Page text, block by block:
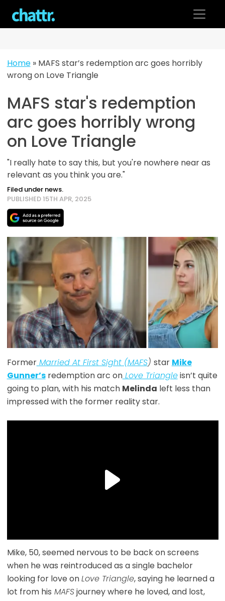
content
Home» MAFS star’s redemption arc goes horribly
wrong on Love Triangle
MAFS star's redemption
arc goes horribly wrong
on Love Triangle
"I really hate to say this, but you're nowhere near as
relevant as you think you are."
Filed under news.
PUBLISHED 15TH APR, 2025
FormerMarried At First Sight (MAFS) star Mike
Gunner’sredemption arc onLove Triangleisn’t quite
going to plan, with his match Melinda left less than
impressed with the former reality star.
Mike, 50, seemed nervous to be back on screens
when he was reintroduced as a single bachelor
looking for love onLove Triangle, saying he learned a
lot from his MAFSjourney where he loved, and lost,